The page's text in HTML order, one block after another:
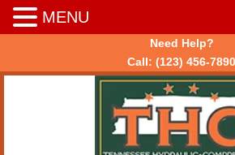
Need Help?
Call: (123) 456-7890
MENU